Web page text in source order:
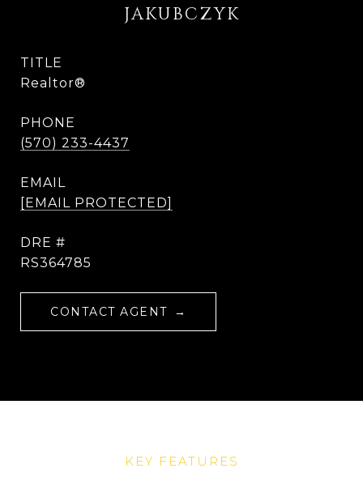
JAKUBCZYK
TITLE
Realtor®
PHONE
(570) 233-4437
EMAIL
[EMAIL PROTECTED]
DRE #
RS364785
CONTACT AGENT